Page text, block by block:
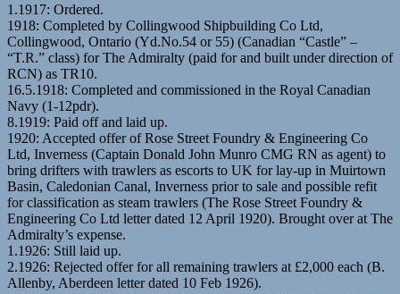
1.1917: Ordered.
1918: Completed by Collingwood Shipbuilding Co Ltd,
Collingwood, Ontario (Yd.No.54 or 55) (Canadian “Castle” –
“T.R.” class) for The Admiralty (paid for and built under direction of
RCN) as TR10.
16.5.1918: Completed and commissioned in the Royal Canadian
Navy (1-12pdr).
8.1919: Paid off and laid up.
1920: Accepted offer of Rose Street Foundry & Engineering Co
Ltd, Inverness (Captain Donald John Munro CMG RN as agent) to
bring drifters with trawlers as escorts to UK for lay-up in Muirtown
Basin, Caledonian Canal, Inverness prior to sale and possible refit
for classification as steam trawlers (The Rose Street Foundry &
Engineering Co Ltd letter dated 12 April 1920). Brought over at The
Admiralty’s expense.
1.1926: Still laid up.
2.1926: Rejected offer for all remaining trawlers at £2,000 each (B.
Allenby, Aberdeen letter dated 10 Feb 1926).